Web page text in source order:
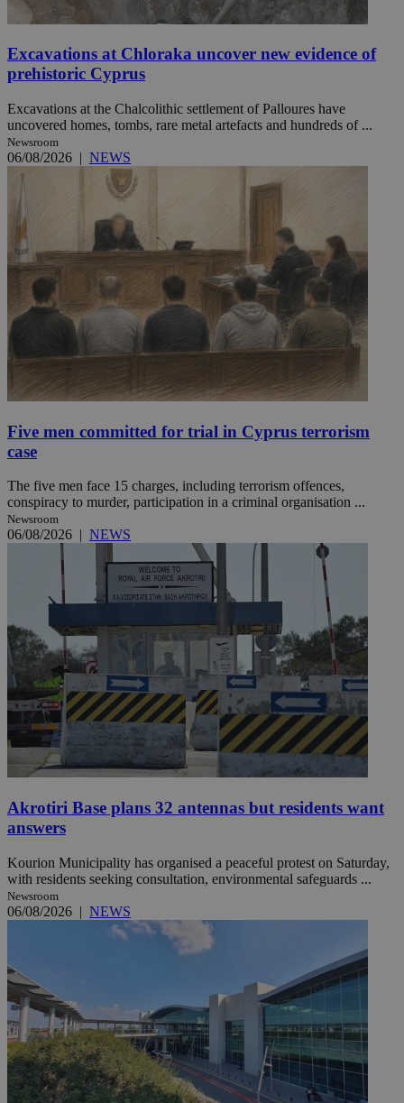
Excavations at Chloraka uncover new evidence of
prehistoric Cyprus
Excavations at the Chalcolithic settlement of Palloures have
uncovered homes, tombs, rare metal artefacts and hundreds of ...
Newsroom
06/08/2026 | NEWS
Five men committed for trial in Cyprus terrorism
case
The five men face 15 charges, including terrorism offences,
conspiracy to murder, participation in a criminal organisation ...
Newsroom
06/08/2026 | NEWS
Akrotiri Base plans 32 antennas but residents want
answers
Kourion Municipality has organised a peaceful protest on Saturday,
with residents seeking consultation, environmental safeguards ...
Newsroom
06/08/2026 | NEWS